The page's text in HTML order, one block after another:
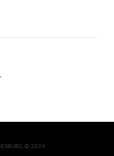
© 2014